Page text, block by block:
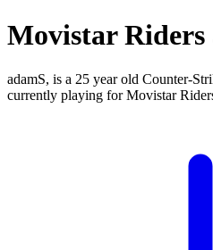
Movistar Riders
adamS, is a 25 year old Counter-
currently playing for Movistar